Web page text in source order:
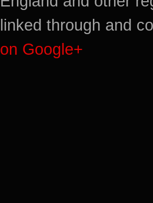
linked through and
on Google+